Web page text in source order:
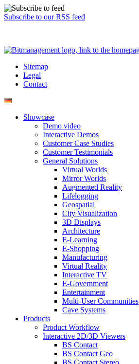
Subscribe to our RSS feed
Sitemap
Legal
Contact
Showcase
Demo video
Interactive Demos
Customer Case Studies
Customer Testimonials
General Solutions
Virtual Worlds
Mirror Worlds
Augmented Reality
Lifelogging
Geospatial
City Visualization
3D Displays
Architecture
E-Learning
E-Shopping
Manufacturing
Virtual Reality
Interactive TV
E-Government
Entertainment
Multi-User Communities
Cave Systems
Products
Product Workflow
Interactive 2D/3D Viewers
BS Contact
BS Contact Geo
BS Contact Stereo